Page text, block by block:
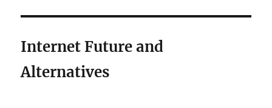
Internet Future and
Alternatives